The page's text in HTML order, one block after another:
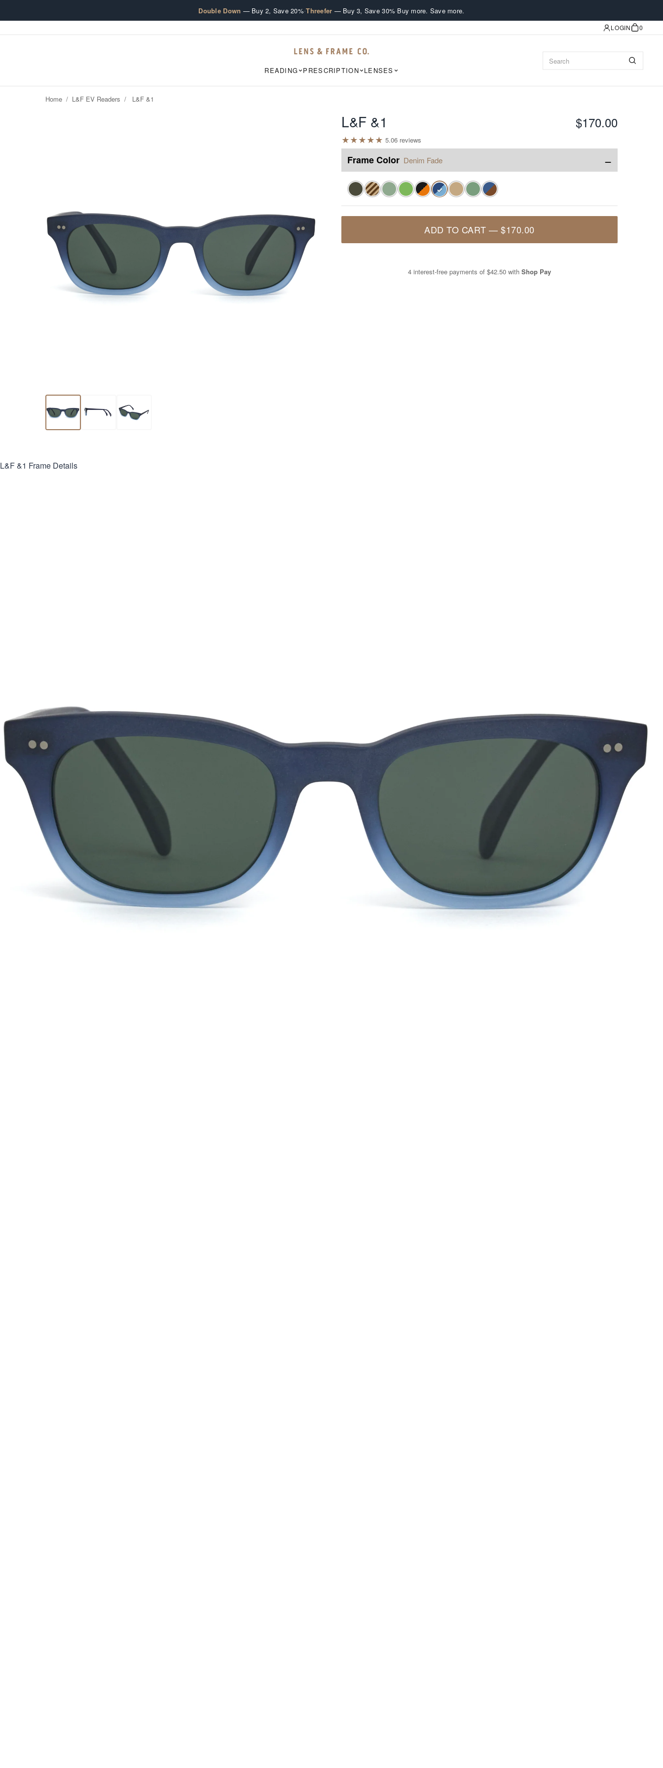
Double Down — Buy 2, Save 20%·Threefer — Buy 3, Save 30%·Buy more. Save more.
LOGIN 0
READING PRESCRIPTION LENSES
Home / L&F EV Readers / L&F &1
L&F &1 $170.00
★★★★★ 5.06 reviews
Frame Color Denim Fade −
✓
ADD TO CART —$170.00
4 interest-free payments of $42.50 with Shop Pay
L&F &1 Frame Details